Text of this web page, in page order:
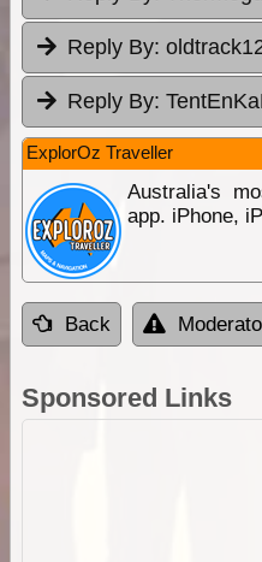
Reply By:
Reply By:
ExplorOz Traveller
Australia's
app. iPhone,
Back
Sponsored Links